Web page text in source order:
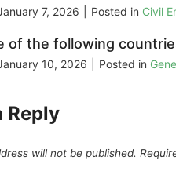
7, 2026 Posted in Civil
of the following
10, 2026 Posted in
Reply
will not be published.